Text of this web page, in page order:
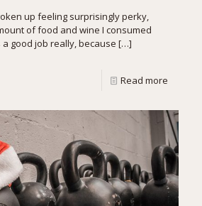
up feeling surprisingly perky,
of food and wine I consumed
a good job really, because […]
Read more